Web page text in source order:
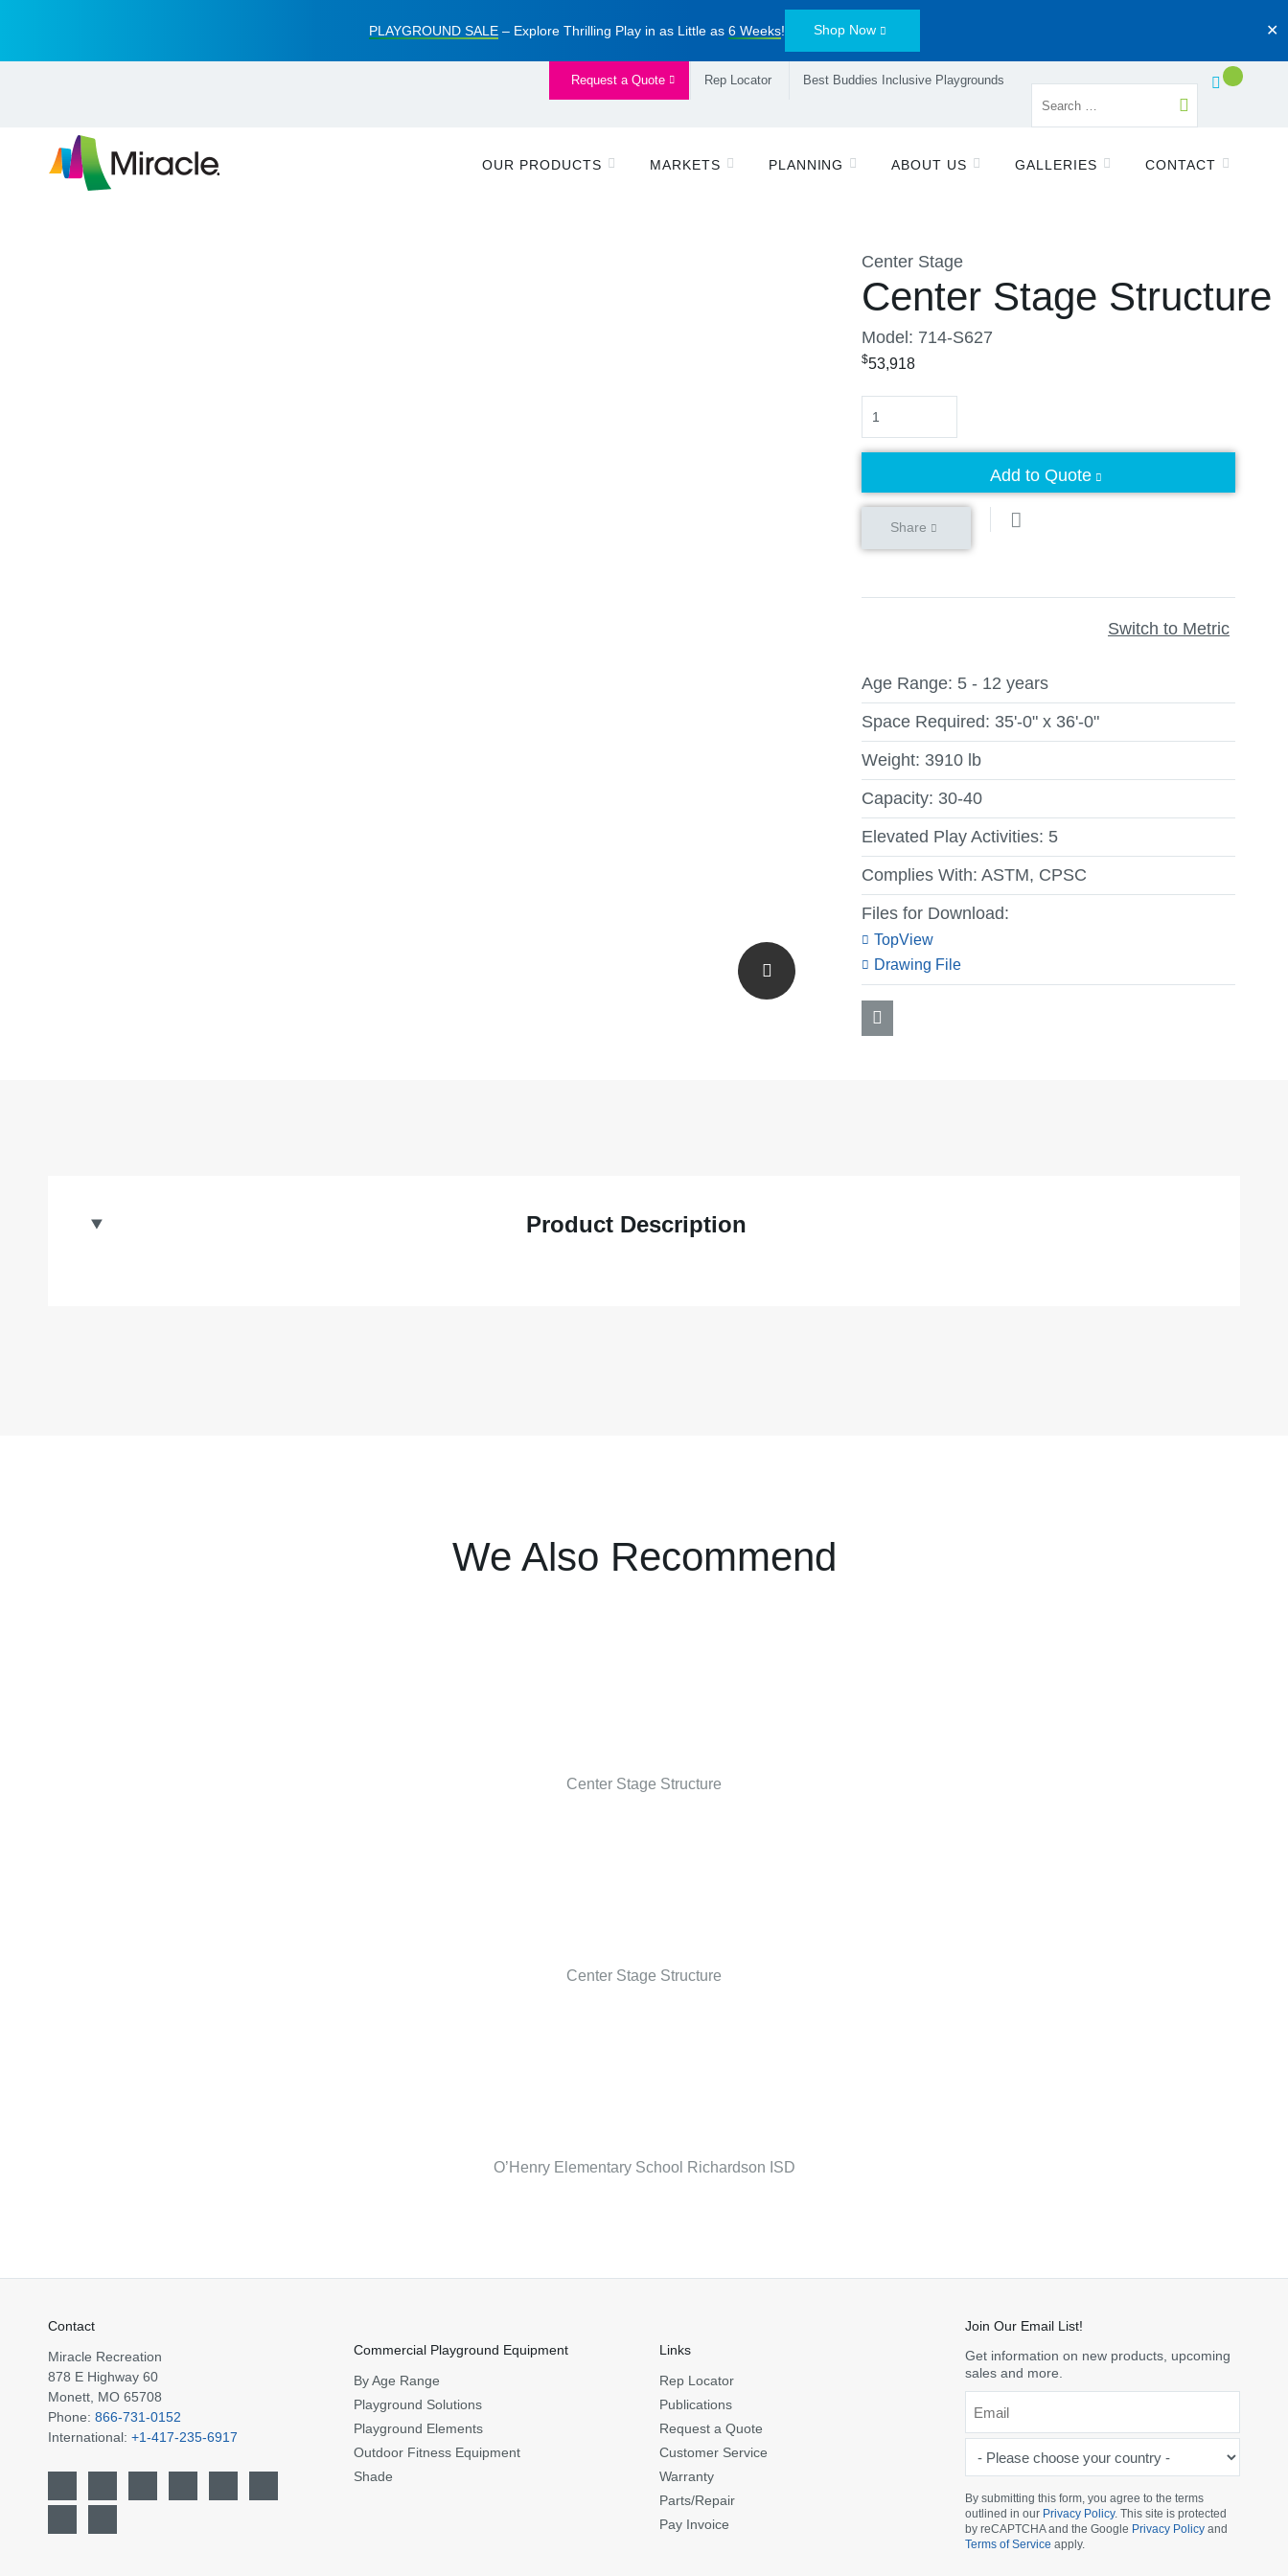
PLAYGROUND SALE– Explore Thrilling Play in as Little as 6 Weeks! Shop Now ✕
Request a Quote Rep Locator Best Buddies Inclusive Playgrounds
OUR PRODUCTS MARKETS PLANNING ABOUT US GALLERIES CONTACT
Center Stage
Center Stage Structure
Model: 714-S627
$53,918
Quantity
Add to Quote
Share
Switch to Metric
Age Range: 5 - 12 years
Space Required: 35'-0" x 36'-0"
Weight: 3910 lb
Capacity: 30-40
Elevated Play Activities: 5
Complies With: ASTM, CPSC
Files for Download:
TopView
Drawing File
Product Description
We Also Recommend
Center Stage Structure
Center Stage Structure
O’Henry Elementary School Richardson ISD
Contact
Miracle Recreation
878 E Highway 60
Monett, MO 65708
Phone: 866-731-0152
International: +1-417-235-6917
Commercial Playground Equipment
By Age Range
Playground Solutions
Playground Elements
Outdoor Fitness Equipment
Shade
Links
Rep Locator
Publications
Request a Quote
Customer Service
Warranty
Parts/Repair
Pay Invoice
Join Our Email List!
Get information on new products, upcoming
sales and more.
choose
your
country
By submitting this form, you agree to the terms
outlined in our Privacy Policy. This site is protected
by reCAPTCHA and the Google Privacy Policy and
Terms of Service apply.